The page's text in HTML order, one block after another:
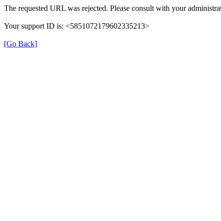
The requested URL was rejected. Please consult with your
Your support ID is: <5851072179602335213>
[Go Back]